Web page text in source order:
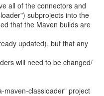
all of the connectors and
subprojects into the
that the Maven builds are
updated), but that any
will need to be changed/
maven-classloader" project